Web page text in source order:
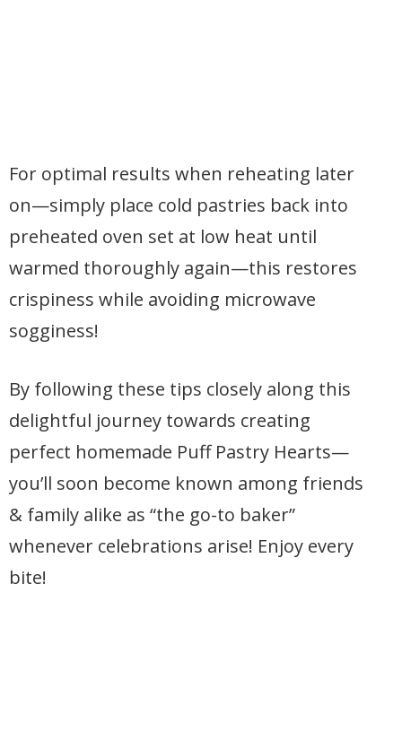
For optimal results when reheating later
on—simply place cold pastries back into
preheated oven set at low heat until
warmed thoroughly again—this restores
crispiness while avoiding microwave
sogginess!
By following these tips closely along this
delightful journey towards creating
perfect homemade Puff Pastry Hearts—
you’ll soon become known among friends
& family alike as “the go-to baker”
whenever celebrations arise! Enjoy every
bite!